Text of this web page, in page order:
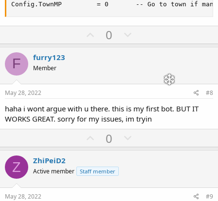
Config.TownMP         = 0       -- Go to town if mana
U
p
t
0
o
v
t
e
F furry123
Member
May 28, 2022 #8
haha i wont argue with u there. this is my first bot. BUT IT
WORKS GREAT. sorry for my issues, im tryin
U
p
o
t
0
o
v
Z ZhiPeiD2
Active member Staff member
May 28, 2022 #9